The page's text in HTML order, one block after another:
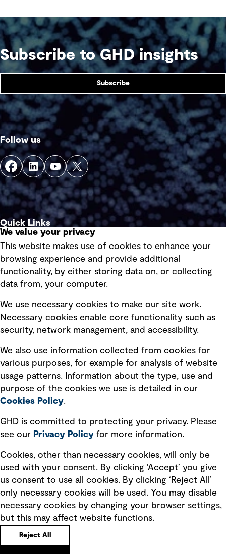
Subscribe to GHD insights
Subscribe
Follow us
Quick Links
Privacy policy
Board statements
Selected policies
Modern slavery statement
Recruitment scam awareness
Accessibility standard
Integrity management
Ventures
We value your privacy
This website makes use of cookies to enhance your
browsing experience and provide additional
functionality, by either storing data on, or collecting
data from, your computer.
We use necessary cookies to make our site work.
Necessary cookies enable core functionality such as
security, network management, and accessibility.
We also use information collected from cookies for
various purposes, for example for analysis of website
usage patterns. Information about the type, use and
purpose of the cookies we use is detailed in our
Cookies Policy.
GHD is committed to protecting your privacy. Please
see our Privacy Policy for more information.
Cookies, other than necessary cookies, will only be
used with your consent. By clicking ‘Accept’ you give
us consent to use all cookies. By clicking ‘Reject All’
only necessary cookies will be used. You may disable
necessary cookies by changing your browser settings,
but this may affect website functions.
Reject All